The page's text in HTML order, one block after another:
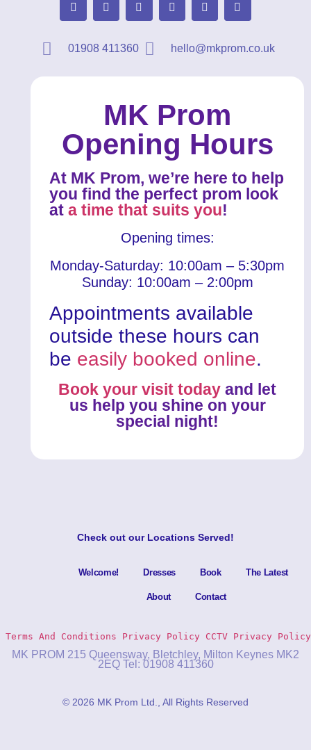
01908 411360 hello@mkprom.co.uk
MK Prom
Opening Hours
At MK Prom, we’re here to help
you find the perfect prom look
ata time that suits you!
Opening times:
Monday-Saturday: 10:00am – 5:30pm
Sunday: 10:00am – 2:00pm
Appointments available
outside these hours can
be easily booked online.
Book your visit today and let
us help you shine on your
special night!
Check out our Locations Served!
Welcome! Dresses Book The Latest
About Contact
Terms And Conditions Privacy Policy CCTV Privacy Policy
MK PROM 215 Queensway, Bletchley, Milton Keynes MK2
2EQ Tel: 01908 411360
© 2026 MK Prom Ltd., All Rights Reserved